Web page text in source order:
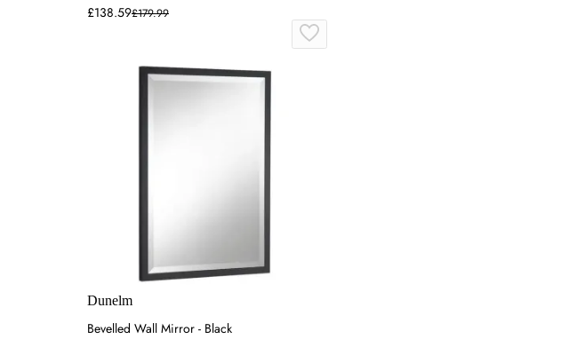
£138.59£179.99
Dunelm
Bevelled Wall Mirror - Black